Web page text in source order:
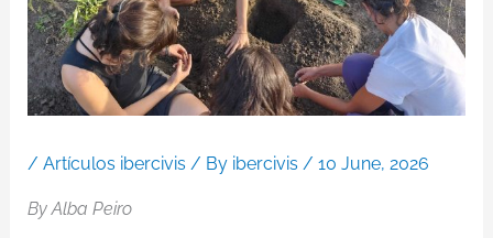
/ Artículos ibercivis / By ibercivis / 10 June, 2026
By Alba Peiro